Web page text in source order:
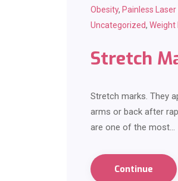
Obesity, Painless
Uncategorized, Weight
Stretch
Stretch marks. They
arms or back after
are one of the most…
Continue